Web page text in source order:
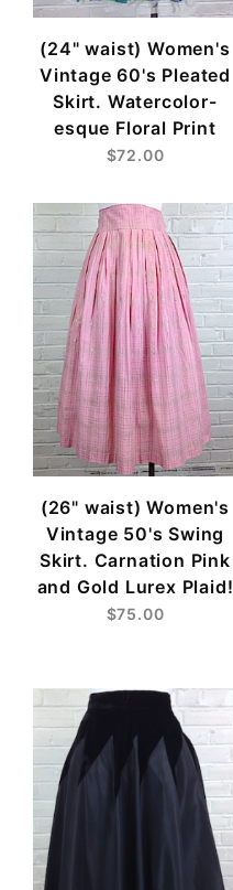
(24" waist) Women's
Vintage 60's Pleated
Skirt. Watercolor-
esque Floral Print
$72.00
(26" waist) Women's
Vintage 50's Swing
Skirt. Carnation Pink
and Gold Lurex Plaid!
$75.00